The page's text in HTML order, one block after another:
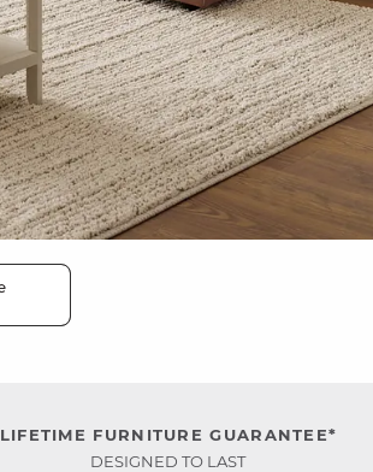
LIFETIME FURNITURE GUARANTEE*
DESIGNED TO LAST